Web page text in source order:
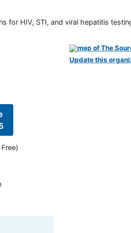
for HIV, STI, and viral hepatitis
Update this